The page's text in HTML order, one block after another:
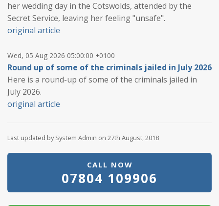
her wedding day in the Cotswolds, attended by the
Secret Service, leaving her feeling "unsafe".
original article
Wed, 05 Aug 2026 05:00:00 +0100
Round up of some of the criminals jailed in July 2026
Here is a round-up of some of the criminals jailed in
July 2026.
original article
Last updated by System Admin on 27th August, 2018
CALL NOW
07804 109906